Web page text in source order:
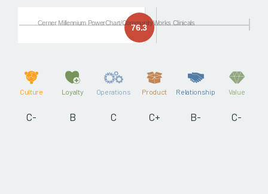
76.3
Cerner Millennium PowerChart/CommunityWorks Clinicals
Culture
C-
Loyalty
B
Operations
C
Product
C+
Relationship
B-
Value
C-